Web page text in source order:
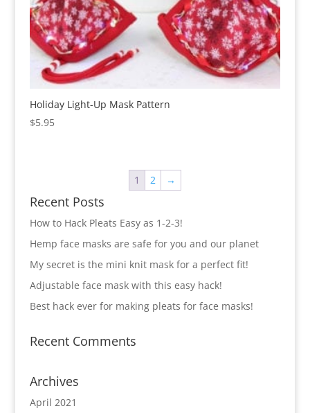
Holiday Light-Up Mask Pattern
$5.95
1 2 →
Recent Posts
How to Hack Pleats Easy as 1-2-3!
Hemp face masks are safe for you and our planet
My secret is the mini knit mask for a perfect fit!
Adjustable face mask with this easy hack!
Best hack ever for making pleats for face masks!
Recent Comments
Archives
April 2021